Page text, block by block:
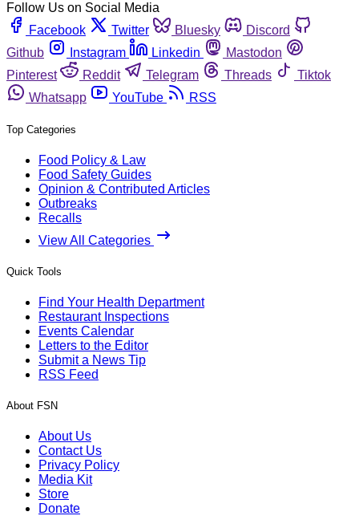
Follow Us on Social Media
Facebook
Twitter Bluesky
Discord
Github
Instagram Linkedin
Mastodon
Pinterest
Reddit Telegram Threads
Tiktok
Whatsapp
YouTube RSS
Top Categories
Food Policy & Law
Food Safety Guides
Opinion & Contributed Articles
Outbreaks
Recalls
View All Categories
Quick Tools
Find Your Health Department
Restaurant Inspections
Events Calendar
Letters to the Editor
Submit a News Tip
RSS Feed
About FSN
About Us
Contact Us
Privacy Policy
Media Kit
Store
Donate